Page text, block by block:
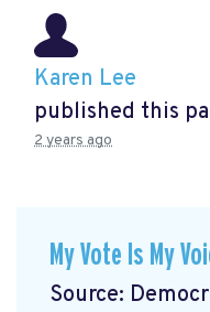
Karen Lee
published this
2 years ago
My Vote Is My
Source: